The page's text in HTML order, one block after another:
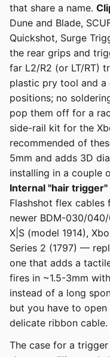
that share a name.
Dune and Blade,
Quickshot, Surge
the rear grips and
far L2/R2 (or LT/RT)
plastic pry tool and
positions; no
pop them off for a
side-rail kit for the
recommended of
5mm and adds 3D
installing in a couple
Internal "hair
Flashshot flex cables
newer BDM-030/
X|S (model 1914),
Series 2 (1797) —
one that adds a
fires in ~1.5-3mm
instead of a long
but you have to
delicate ribbon
The case for a